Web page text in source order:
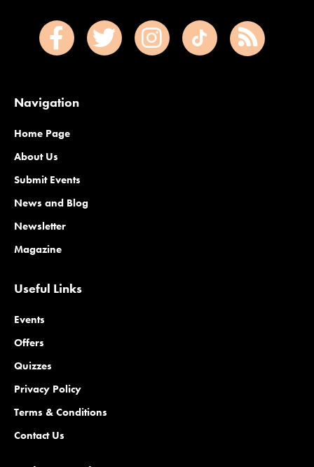
Navigation
Home Page
About Us
Submit Events
News and Blog
Newsletter
Magazine
Useful Links
Events
Offers
Quizzes
Privacy Policy
Terms & Conditions
Contact Us